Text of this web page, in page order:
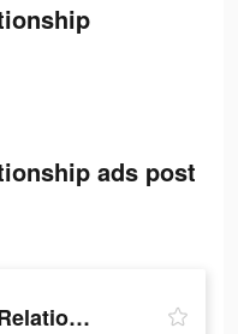
ads post
Paired: Couples & Relationship